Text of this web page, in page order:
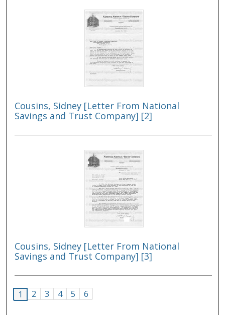
Cousins, Sidney [Letter From National
Savings and Trust Company] [2]
Cousins, Sidney [Letter From National
Savings and Trust Company] [3]
1 2 3 4 5 6